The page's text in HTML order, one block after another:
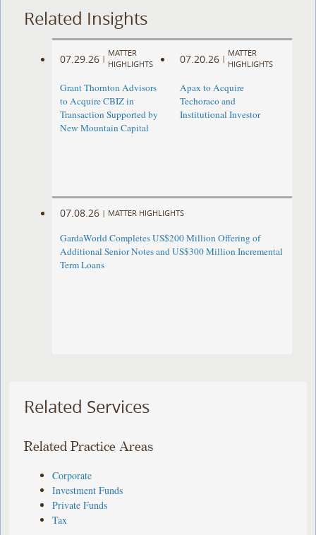
Related Insights
07.29.26 |
MATTER
HIGHLIGHTS
Grant Thornton Advisors
to Acquire CBIZ in
Transaction Supported by
New Mountain Capital
07.20.26 |
MATTER
HIGHLIGHTS
Apax to Acquire
Techoraco and
Institutional Investor
07.08.26 | MATTER HIGHLIGHTS
GardaWorld Completes US$200 Million Offering of
Additional Senior Notes and US$300 Million Incremental
Term Loans
Related Services
Related Practice Areas
Corporate
Investment Funds
Private Funds
Tax